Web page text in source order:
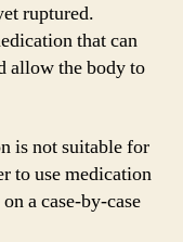
ruptured.
that can
allow the body to
is not suitable for
to use medication
a case-by-case